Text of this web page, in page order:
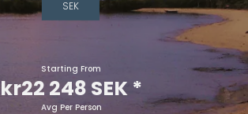
SEK
Starting From
kr22 248 SEK *
Avg Per Person